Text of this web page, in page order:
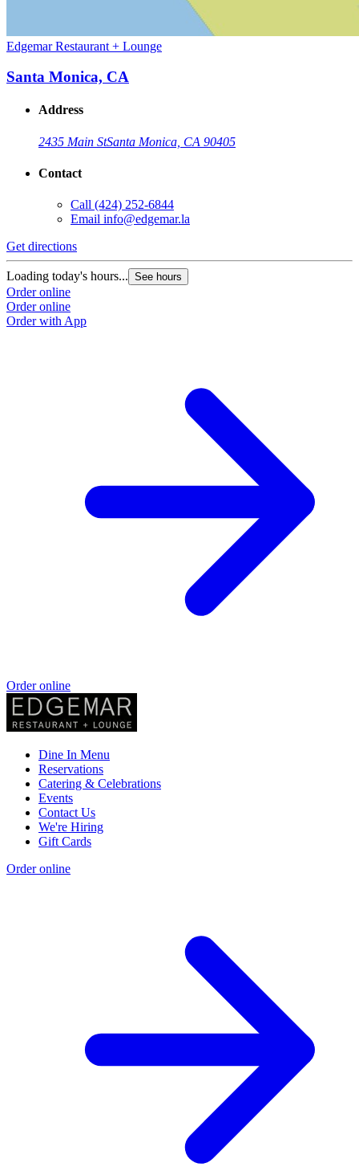
Edgemar Restaurant + Lounge
Santa Monica, CA
Address
2435 Main StSanta Monica, CA 90405
Contact
Call (424) 252-6844
Email info@edgemar.la
Get directions
Loading today's hours... See hours
Order online
Order online
Order with App
Order online
Dine In Menu
Reservations
Catering & Celebrations
Events
Contact Us
We're Hiring
Gift Cards
Order online